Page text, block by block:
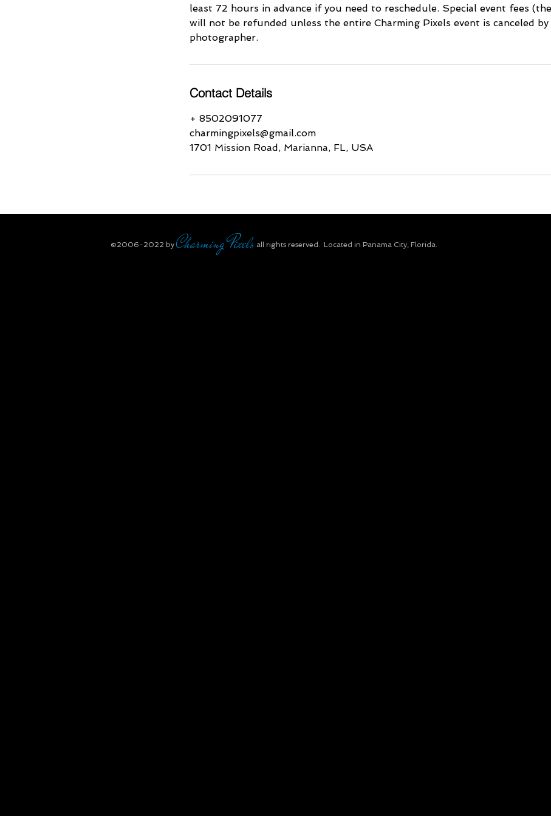
least 72 hours in advance if you need to reschedule. Special event fees
will not be refunded unless the entire Charming Pixels event is canceled
photographer.
Contact Details
+ 8502091077
charmingpixels@gmail.com
1701 Mission Road, Marianna, FL, USA
​©2006-2022 by Charming Pixels all rights reserved.​ Located in Panama City, Florida.